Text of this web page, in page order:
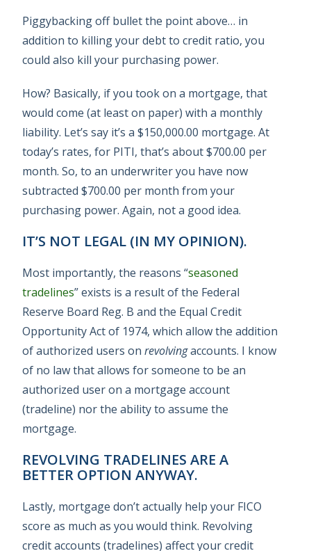
Piggybacking off bullet the point above… in
addition to killing your debt to credit ratio, you
could also kill your purchasing power.
How? Basically, if you took on a mortgage, that
would come (at least on paper) with a monthly
liability. Let’s say it’s a $150,000.00 mortgage. At
today’s rates, for PITI, that’s about $700.00 per
month. So, to an underwriter you have now
subtracted $700.00 per month from your
purchasing power. Again, not a good idea.
IT’S NOT LEGAL (IN MY OPINION).
Most importantly, the reasons “seasoned
tradelines” exists is a result of the Federal
Reserve Board Reg. B and the Equal Credit
Opportunity Act of 1974, which allow the addition
of authorized users on revolvingaccounts. I know
of no law that allows for someone to be an
authorized user on a mortgage account
(tradeline) nor the ability to assume the
mortgage.
REVOLVING TRADELINES ARE A
BETTER OPTION ANYWAY.
Lastly, mortgage don’t actually help your FICO
score as much as you would think. Revolving
credit accounts (tradelines) affect your credit